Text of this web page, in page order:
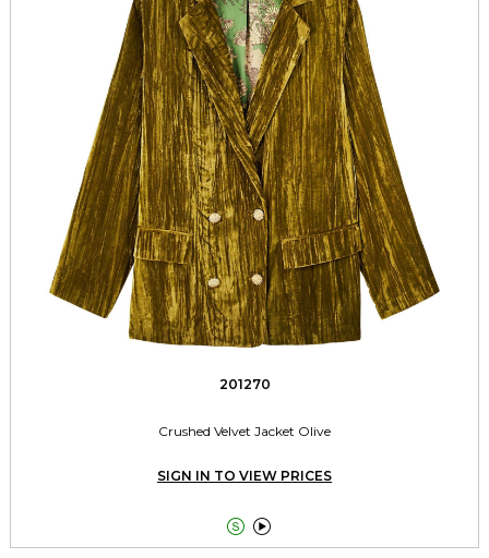
201270
Crushed Velvet Jacket Olive
SIGN IN TO VIEW PRICES
 